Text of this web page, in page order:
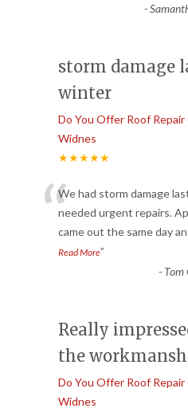
-
storm damage
winter
Do You Offer Roof
Widnes
★★★★★
“We had storm damage
needed urgent repairs.
came out the same day
Read More”
- Tom
Really
the
Do You Offer Roof
Widnes